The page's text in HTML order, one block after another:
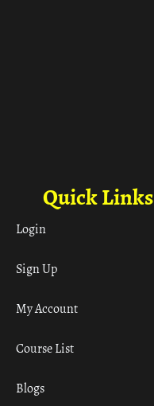
Quick Links
Login
Sign Up
My Account
Course List
Blogs